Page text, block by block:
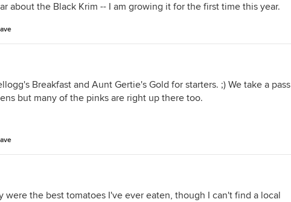
about the Black Krim -- I am growing it for the first time this year.
Breakfast and Aunt Gertie's Gold for starters. ;) We take a pass
but many of the pinks are right up there too.
were the best tomatoes I've ever eaten, though I can't find a local